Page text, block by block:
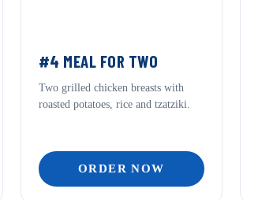
#4 MEAL FOR TWO
Two grilled chicken breasts with
roasted potatoes, rice and tzatziki.
ORDER NOW